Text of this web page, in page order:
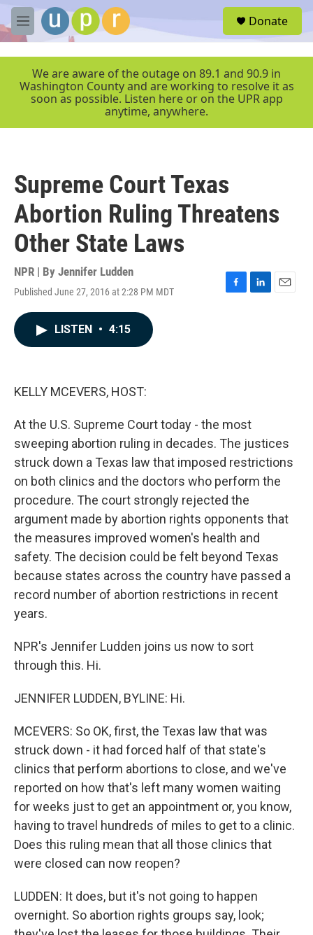
Skip to main content
M
e
r
Donate
We are aware of the outage on 89.1 and 90.9 in
Washington County and are working to resolve it as
soon as possible. Listen here or on the UPR app
anytime, anywhere.
Supreme Court Texas
Abortion Ruling Threatens
Other State Laws
NPR | By Jennifer Ludden
Published June 27, 2016 at 2:28 PM MDT
F
L
E
LISTEN • 4:15
KELLY MCEVERS, HOST:
At the U.S. Supreme Court today - the most
sweeping abortion ruling in decades. The justices
struck down a Texas law that imposed restrictions
on both clinics and the doctors who perform the
procedure. The court strongly rejected the
argument made by abortion rights opponents that
the measures improved women's health and
safety. The decision could be felt beyond Texas
because states across the country have passed a
record number of abortion restrictions in recent
years.
NPR's Jennifer Ludden joins us now to sort
through this. Hi.
JENNIFER LUDDEN, BYLINE: Hi.
MCEVERS: So OK, first, the Texas law that was
struck down - it had forced half of that state's
clinics that perform abortions to close, and we've
reported on how that's left many women waiting
for weeks just to get an appointment or, you know,
having to travel hundreds of miles to get to a clinic.
Does this ruling mean that all those clinics that
were closed can now reopen?
LUDDEN: It does, but it's not going to happen
overnight. So abortion rights groups say, look;